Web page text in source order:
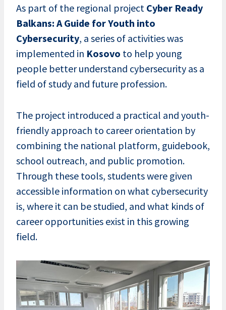
As part of the regional project Cyber Ready
Balkans: A Guide for Youth into
Cybersecurity, a series of activities was
implemented in Kosovo to help young
people better understand cybersecurity as a
field of study and future profession.
The project introduced a practical and youth-
friendly approach to career orientation by
combining the national platform, guidebook,
school outreach, and public promotion.
Through these tools, students were given
accessible information on what cybersecurity
is, where it can be studied, and what kinds of
career opportunities exist in this growing
field.